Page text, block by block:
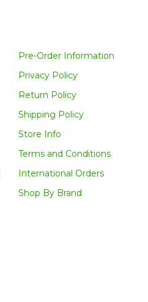
Pre-Order Information
Privacy Policy
Return Policy
Shipping Policy
Store Info
Terms and Conditions
International Orders
Shop By Brand